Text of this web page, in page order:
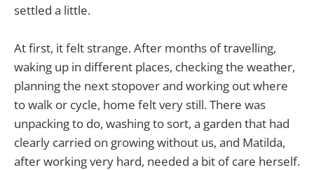
settled a little.
At first, it felt strange. After months of travelling,
waking up in different places, checking the weather,
planning the next stopover and working out where
to walk or cycle, home felt very still. There was
unpacking to do, washing to sort, a garden that had
clearly carried on growing without us, and Matilda,
after working very hard, needed a bit of care herself.